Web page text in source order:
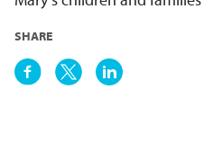
SHARE